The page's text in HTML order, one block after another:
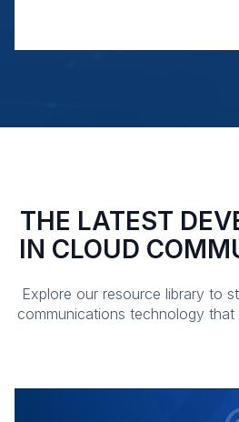
THE LATEST
IN CLOUD
Explore our resource library to
communications technology that